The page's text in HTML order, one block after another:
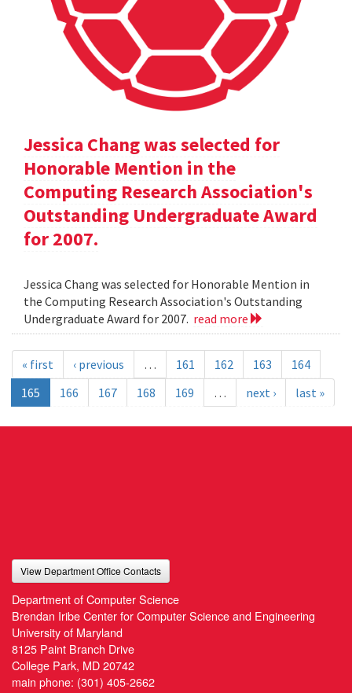
Jessica Chang was selected for
Honorable Mention in the
Computing Research Association's
Outstanding Undergraduate Award
for 2007.
Jessica Chang was selected for Honorable Mention in
the Computing Research Association's Outstanding
Undergraduate Award for 2007. read more
« first ‹ previous … 161 162 163
164
165
166 167 168 169 … next › last »
View Department Office Contacts
Department of Computer Science
Brendan Iribe Center for Computer Science and Engineering
University of Maryland
8125 Paint Branch Drive
College Park, MD 20742
main phone: (301) 405-2662